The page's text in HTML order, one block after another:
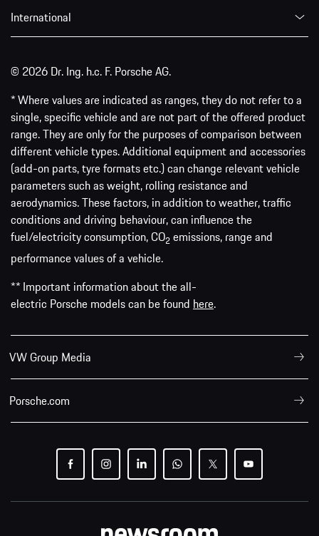
International
© 2026 Dr. Ing. h.c. F. Porsche AG.
* Where values are indicated as ranges, they do not refer to a
single, specific vehicle and are not part of the offered product
range. They are only for the purposes of comparison between
different vehicle types. Additional equipment and accessories
(add-on parts, tyre formats etc.) can change relevant vehicle
parameters such as weight, rolling resistance and
aerodynamics. These factors, in addition to weather, traffic
conditions and driving behaviour, can influence the
fuel/electricity consumption, CO2 emissions, range and
performance values of a vehicle.
** Important information about the all-
electric Porsche models can be found here.
VW Group Media
Porsche.com